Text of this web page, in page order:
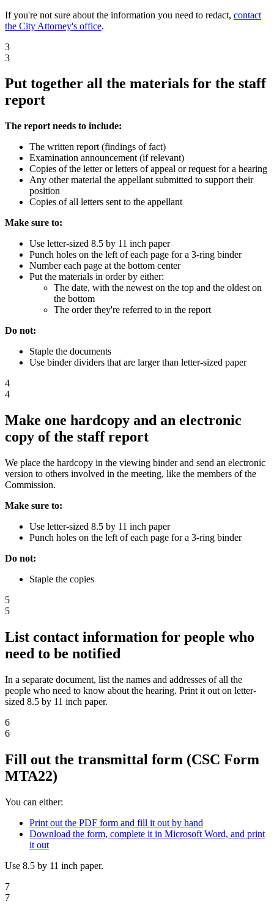
If you're not sure about the information you need to redact, contact
the City Attorney's office.
3
3
Put together all the materials for the staff
report
The report needs to include:
The written report (findings of fact)
Examination announcement (if relevant)
Copies of the letter or letters of appeal or request for a hearing
Any other material the appellant submitted to support their
position
Copies of all letters sent to the appellant
Make sure to:
Use letter-sized 8.5 by 11 inch paper
Punch holes on the left of each page for a 3-ring binder
Number each page at the bottom center
Put the materials in order by either:
The date, with the newest on the top and the oldest on
the bottom
The order they're referred to in the report
Do not:
Staple the documents
Use binder dividers that are larger than letter-sized paper
4
4
Make one hardcopy and an electronic
copy of the staff report
We place the hardcopy in the viewing binder and send an electronic
version to others involved in the meeting, like the members of the
Commission.
Make sure to:
Use letter-sized 8.5 by 11 inch paper
Punch holes on the left of each page for a 3-ring binder
Do not:
Staple the copies
5
5
List contact information for people who
need to be notified
In a separate document, list the names and addresses of all the
people who need to know about the hearing. Print it out on letter-
sized 8.5 by 11 inch paper.
6
6
Fill out the transmittal form (CSC Form
MTA22)
You can either:
Print out the PDF form and fill it out by hand
Download the form, complete it in Microsoft Word, and print
it out
Use 8.5 by 11 inch paper.
7
7